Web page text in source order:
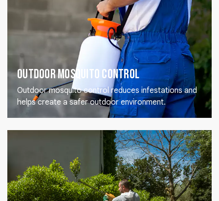
Outdoor Mosquito Control
Outdoor mosquito control reduces infestations and
helps create a safer outdoor environment.